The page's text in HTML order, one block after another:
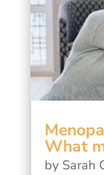
What
by Sarah